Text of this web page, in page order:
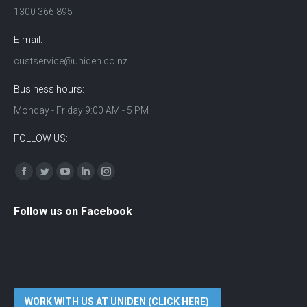
1300 366 895
E-mail:
custservice@uniden.co.nz
Business hours:
Monday - Friday 9:00 AM - 5 PM
FOLLOW US:
Find us on:
Facebook
TwitterYouTubeLinkedinInstagram
Follow us on Facebook
WORK WITH US AT UNIDEN (CLICK HERE)